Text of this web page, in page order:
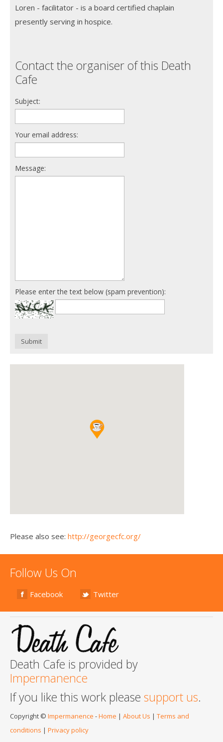
Loren - facilitator - is a board certified chaplain
presently serving in hospice.
Contact the organiser of this Death
Cafe
Subject:
Your email address:
Message:
Please enter the text below (spam prevention):
Submit
Please also see: http://georgecfc.org/
Follow Us On
Facebook Twitter
Death Cafe is provided by
Impermanence
If you like this work please support us.
Copyright © Impermanence -Home | About Us | Terms and
conditions | Privacy policy